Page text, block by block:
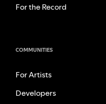
For the Record
COMMUNITIES
For Artists
Developers